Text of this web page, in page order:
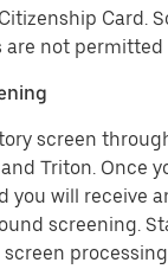
Card.
are not permitted
screen
Triton. Once
you will receive
screening.